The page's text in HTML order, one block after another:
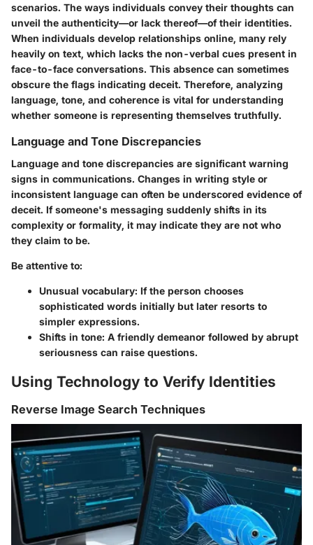
scenarios. The ways individuals convey their thoughts can
unveil the authenticity—or lack thereof—of their identities.
When individuals develop relationships online, many rely
heavily on text, which lacks the non-verbal cues present in
face-to-face conversations. This absence can sometimes
obscure the flags indicating deceit. Therefore, analyzing
language, tone, and coherence is vital for understanding
whether someone is representing themselves truthfully.
Language and Tone Discrepancies
Language and tone discrepancies are significant warning
signs in communications. Changes in writing style or
inconsistent language can often be underscored evidence of
deceit. If someone's messaging suddenly shifts in its
complexity or formality, it may indicate they are not who
they claim to be.
Be attentive to:
Unusual vocabulary: If the person chooses
sophisticated words initially but later resorts to
simpler expressions.
Shifts in tone: A friendly demeanor followed by abrupt
seriousness can raise questions.
Using Technology to Verify Identities
Reverse Image Search Techniques